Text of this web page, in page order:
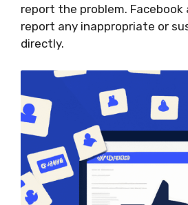
report the problem. Facebook
report any inappropriate or
directly.